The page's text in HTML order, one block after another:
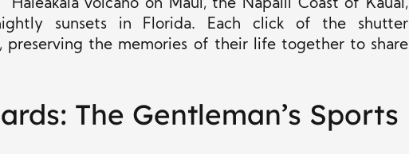
volcano on Maui, the Napalii Coast of Kauai,
sunsets in Florida. Each click of the shutter
preserving the memories of their life together to share
The Gentleman’s Sports